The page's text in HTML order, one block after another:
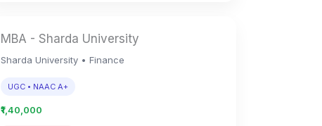
MBA - Sharda University
Sharda University • Finance
UGC • NAAC A+
₹1,40,000